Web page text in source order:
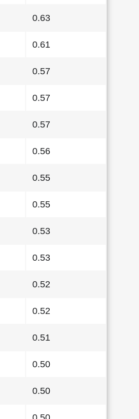
0.63
0.61
0.57
0.57
0.57
0.56
0.55
0.55
0.53
0.53
0.52
0.52
0.51
0.50
0.50